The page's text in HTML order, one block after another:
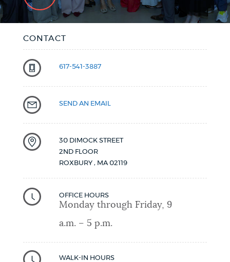
CONTACT
617-541-3887
SEND AN EMAIL
30 DIMOCK STREET
2ND FLOOR
ROXBURY , MA 02119
OFFICE HOURS
Monday through Friday, 9
a.m. – 5 p.m.
WALK-IN HOURS